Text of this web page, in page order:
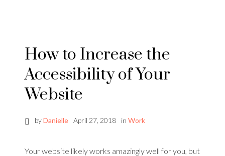
How to Increase the
Accessibility of Your
Website
byDanielle April 27, 2018 in Work
Your website likely works amazingly well for you, but